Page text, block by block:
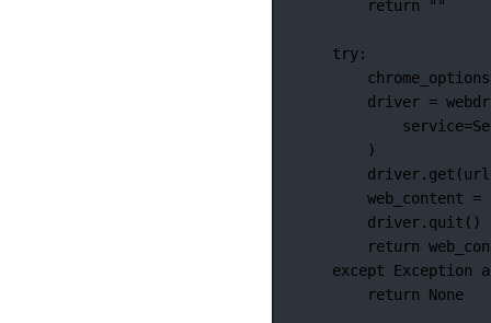
return ""
try:
driver =
service=
)
web_content =
driver.quit()
return
except
Exception
return
None